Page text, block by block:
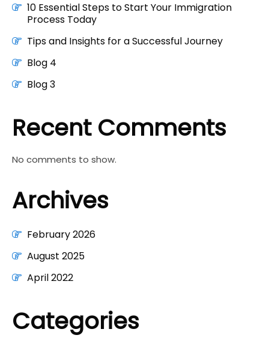
10 Essential Steps to Start Your Immigration
Process Today
Tips and Insights for a Successful Journey
Blog 4
Blog 3
Recent Comments
No comments to show.
Archives
February 2026
August 2025
April 2022
Categories